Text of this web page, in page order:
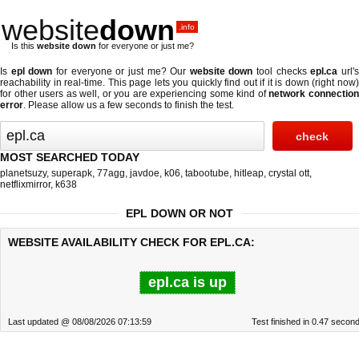
websitedown .info
Is this website down for everyone or just me?
Is epl down for everyone or just me? Our website down tool checksepl.ca url's
reachability in real-time. This page lets you quickly find out if it is down (right now)
for other users as well, or you are experiencing some kind ofnetwork connection
error. Please allow us a few seconds to finish the test.
MOST SEARCHED TODAY
planetsuzy, superapk, 77agg, javdoe, k06, tabootube, hitleap, crystal ott,
netflixmirror, k638
EPL DOWN OR NOT
WEBSITE AVAILABILITY CHECK FOR EPL.CA:
epl.ca is up
Last updated @ 08/08/2026 07:13:59 Test finished in 0.47